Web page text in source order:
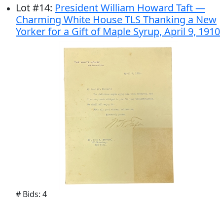
Lot#14: President William Howard Taft —
Charming White House TLS Thanking a New
Yorker for a Gift of Maple Syrup, April 9, 1910
# Bids: 4